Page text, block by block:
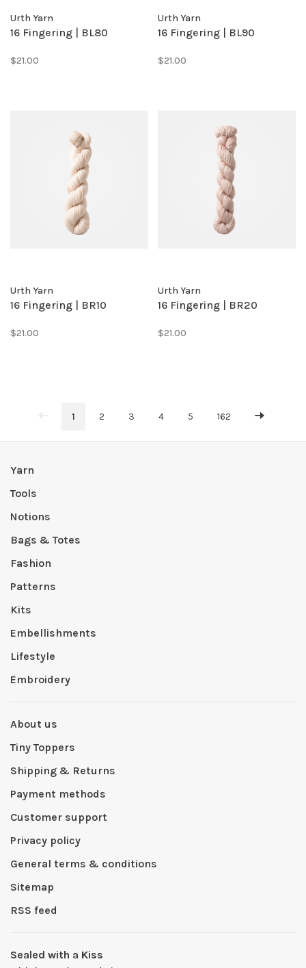
Urth Yarn
16 Fingering | BL80
$21.00
Urth Yarn
16 Fingering | BL90
$21.00
Urth Yarn
16 Fingering | BR10
$21.00
Urth Yarn
16 Fingering | BR20
$21.00
1 2 3 4 5 162
Yarn
Tools
Notions
Bags & Totes
Fashion
Patterns
Kits
Embellishments
Lifestyle
Embroidery
About us
Tiny Toppers
Shipping & Returns
Payment methods
Customer support
Privacy policy
General terms & conditions
Sitemap
RSS feed
Sealed with a Kiss